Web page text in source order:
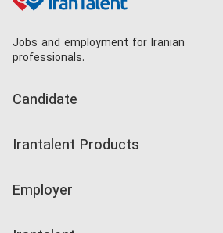
Jobs and employment for Iranian
professionals.
Candidate
Companies Rate
Irantalent Products
Employer